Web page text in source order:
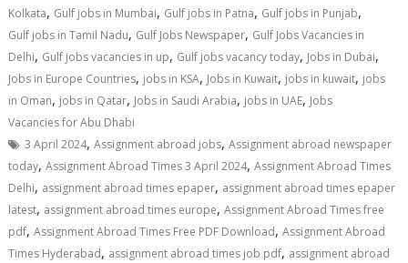
Kolkata, Gulf jobs in Mumbai, Gulf jobs in Patna, Gulf jobs in Punjab,
Gulf jobs in Tamil Nadu, Gulf Jobs Newspaper, Gulf Jobs Vacancies in
Delhi, Gulf jobs vacancies in up, Gulf jobs vacancy today, Jobs in Dubai,
Jobs in Europe Countries, jobs in KSA, Jobs in Kuwait, jobs in kuwait, jobs
in Oman, jobs in Qatar, Jobs in Saudi Arabia, jobs in UAE, Jobs
Vacancies for Abu Dhabi
3 April 2024,Assignment abroad jobs,Assignment abroad newspaper
today,Assignment Abroad Times 3 April 2024,Assignment Abroad Times
Delhi, assignment abroad times epaper, assignment abroad times epaper
latest, assignment abroad times europe,Assignment Abroad Times free
pdf,Assignment Abroad Times Free PDF Download,Assignment Abroad
Times Hyderabad, assignment abroad times job pdf, assignment abroad